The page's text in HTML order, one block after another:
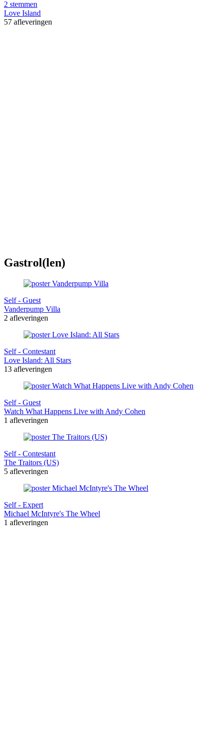
2 stemmen
Love Island
57 afleveringen
Gastrol(len)
Self - Guest
Vanderpump Villa
2 afleveringen
Self - Contestant
Love Island: All Stars
13 afleveringen
Self - Guest
Watch What Happens Live with Andy Cohen
1 afleveringen
Self - Contestant
The Traitors (US)
5 afleveringen
Self - Expert
Michael McIntyre's The Wheel
1 afleveringen